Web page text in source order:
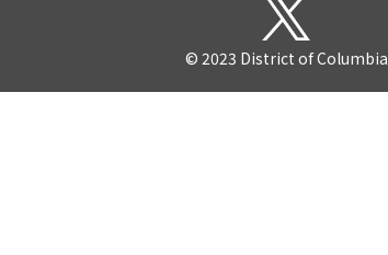
© 2023 District of Columbia